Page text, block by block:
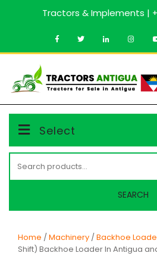
Tractors & Implements |
Select
for:
SEARCH
Home / Machinery / Backhoe
Shift) Backhoe Loader In Antigua